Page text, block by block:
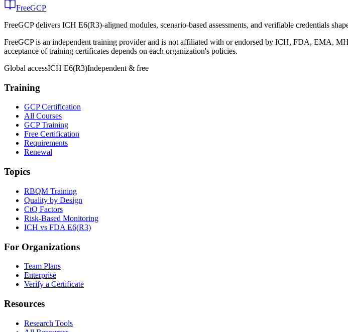
FreeGCP
FreeGCP delivers ICH E6(R3)-aligned modules, scenario-based assessments, and verifiable credentials
FreeGCP is an independent training provider and is not affiliated with or endorsed by ICH, FDA, EMA,
acceptance of training certificates depends on each organization's policies.
Global accessICH E6(R3)Independent & free
Training
GCP Certification
All Courses
GCP Training
Free Certification
Requirements
Renewal
Topics
RBQM Training
Quality by Design
CtQ Factors
Risk-Based Monitoring
ICH vs FDA E6(R3)
For Organizations
Team Plans
Enterprise
Verify a Certificate
Resources
Research Tools